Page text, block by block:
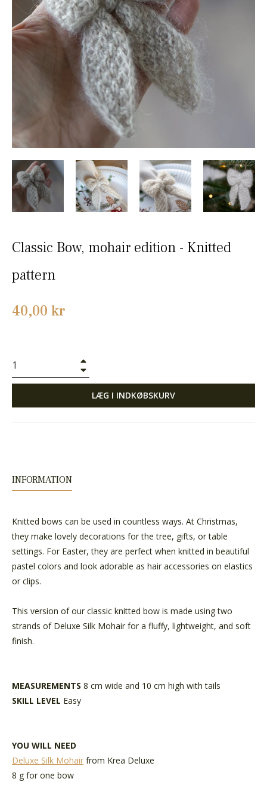
Classic Bow, mohair edition - Knitted
pattern
Normalpris
40,00 kr
LÆG I INDKØBSKURV
INFORMATION
Knitted bows can be used in countless ways. At Christmas,
they make lovely decorations for the tree, gifts, or table
settings. For Easter, they are perfect when knitted in beautiful
pastel colors and look adorable as hair accessories on elastics
or clips.
This version of our classic knitted bow is made using two
strands of Deluxe Silk Mohair for a fluffy, lightweight, and soft
finish.
MEASUREMENTS 8 cm wide and 10 cm high with tails
SKILL LEVEL Easy
YOU WILL NEED
Deluxe Silk Mohair from Krea Deluxe
8 g for one bow